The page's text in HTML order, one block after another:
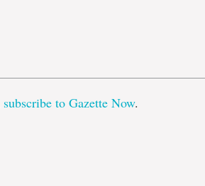
subscribe to Gazette Now.